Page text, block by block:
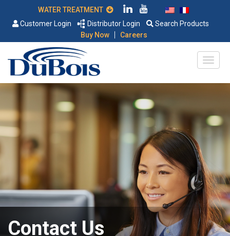
Customer Login
Distributor Login
Search Products
Buy Now
| Careers
Contact Us